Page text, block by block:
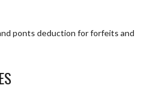
ponts deduction for forfeits and